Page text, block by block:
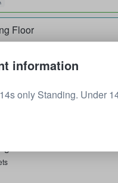
Floor
Floor
1 - 4 tickets
information
only Standing. Under